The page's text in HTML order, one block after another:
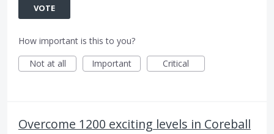
VOTE
How important is this to you?
Not at all
Important Critical
Overcome 1200 exciting levels in Coreball